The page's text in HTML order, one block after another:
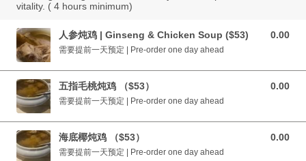
vitality. ( 4 hours minimum)
人参炖鸡 | Ginseng & Chicken Soup ($53) 0.00
0.00 CAD
需要提前一天预定 | Pre-order one day ahead
五指毛桃炖鸡 （$53） 0.00
0.00 CAD
需要提前一天预定 | Pre-order one day ahead
海底椰炖鸡 （$53） 0.00
0.00 CAD
需要提前一天预定 | Pre-order one day ahead